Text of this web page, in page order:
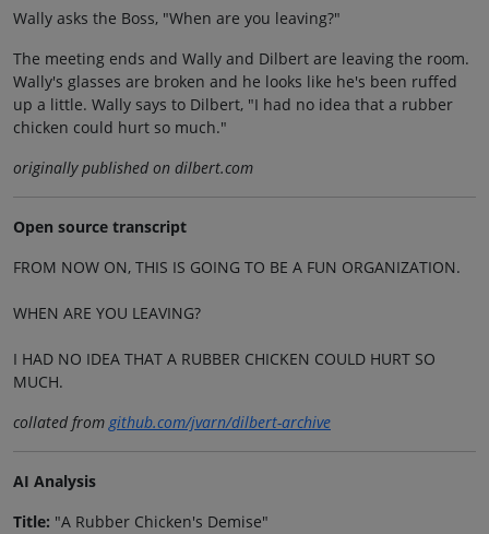
Wally asks the Boss, "When are you leaving?"
The meeting ends and Wally and Dilbert are leaving the room.
Wally's glasses are broken and he looks like he's been ruffed
up a little. Wally says to Dilbert, "I had no idea that a rubber
chicken could hurt so much."
originally published on dilbert.com
Open source transcript
FROM NOW ON, THIS IS GOING TO BE A FUN ORGANIZATION.
WHEN ARE YOU LEAVING?
I HAD NO IDEA THAT A RUBBER CHICKEN COULD HURT SO
MUCH.
collated fromgithub.com/jvarn/dilbert-archive
AI Analysis
Title: "A Rubber Chicken's Demise"